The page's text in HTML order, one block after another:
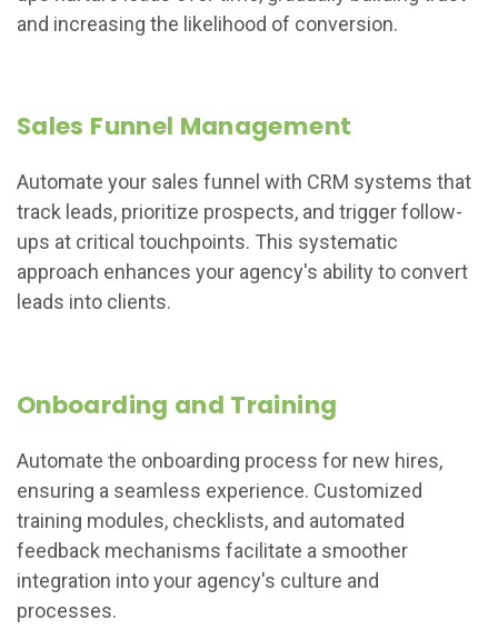
and increasing the likelihood of conversion.
Sales Funnel Management
Automate your sales funnel with CRM systems that
track leads, prioritize prospects, and trigger follow-
ups at critical touchpoints. This systematic
approach enhances your agency's ability to convert
leads into clients.
Onboarding and Training
Automate the onboarding process for new hires,
ensuring a seamless experience. Customized
training modules, checklists, and automated
feedback mechanisms facilitate a smoother
integration into your agency's culture and
processes.